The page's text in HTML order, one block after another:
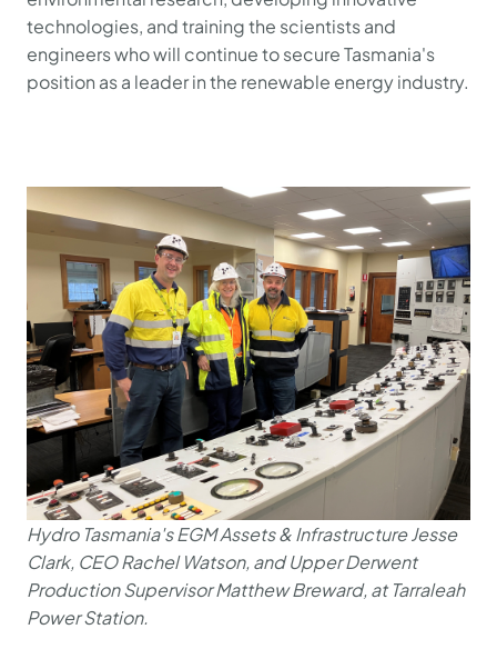
technologies, and training the scientists and
engineers who will continue to secure Tasmania's
position as a leader in the renewable energy industry.
Hydro Tasmania's EGM Assets & Infrastructure Jesse
Clark, CEO Rachel Watson, and Upper Derwent
Production Supervisor Matthew Breward, at Tarraleah
Power Station.